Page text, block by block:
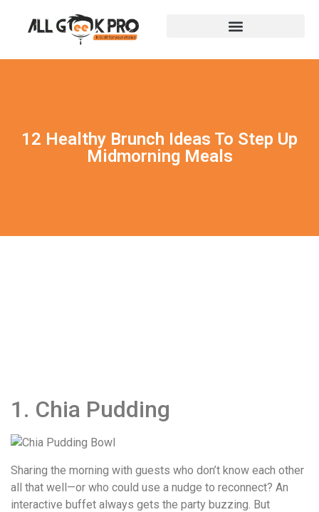
12 Healthy Brunch Ideas To Step Up
Midmorning Meals
1. Chia Pudding
Sharing the morning with guests who don’t know each other
all that well—or who could use a nudge to reconnect? An
interactive buffet always gets the party buzzing. But